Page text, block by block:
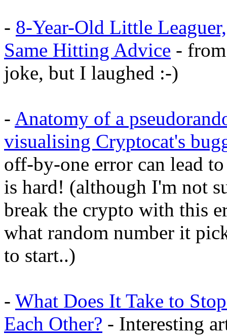
- 8-Year-Old Little
Same Hitting Advice -
joke, but I laughed :-)
- Anatomy of a
visualising Cryptocat's
off-by-one error can lead
is hard! (although I'm not
break the crypto with this
what random number it
to start..)
- What Does It Take to
Each Other? - Interesting